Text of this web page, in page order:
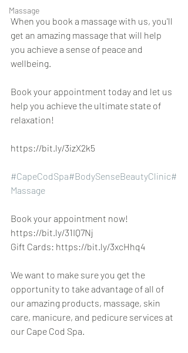
Massage
When you book a massage with us, you'll
get an amazing massage that will help
you achieve a sense of peace and
wellbeing.
Book your appointment today and let us
help you achieve the ultimate state of
relaxation!
https://bit.ly/3izX2k5
#CapeCodSpa#BodySenseBeautyClinic#
Massage
Book your appointment now!
https://bit.ly/31IQ7Nj
Gift Cards: https://bit.ly/3xcHhq4
We want to make sure you get the
opportunity to take advantage of all of
our amazing products, massage, skin
care, manicure, and pedicure services at
our Cape Cod Spa.